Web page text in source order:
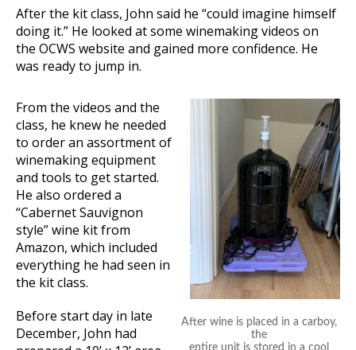
After the kit class, John said he “could imagine himself
doing it.” He looked at some winemaking videos on
the OCWS website and gained more confidence. He
was ready to jump in.
After wine is placed in a carboy,
the
entire unit is stored in a cool
From the videos and the
class, he knew he needed
to order an assortment of
winemaking equipment
and tools to get started.
He also ordered a
“Cabernet Sauvignon
style” wine kit from
Amazon, which included
everything he had seen in
the kit class.
Before start day in late
December, John had